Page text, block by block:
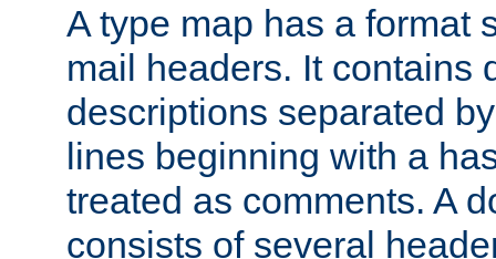
A type map has a format
mail headers. It contains
descriptions separated
lines beginning with a
treated as comments. A
consists of several